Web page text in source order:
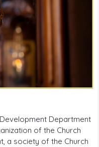
Department
of the Church
a society of the Church